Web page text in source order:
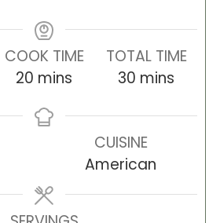
COOK TIME
20 minutes
mins
TOTAL TIME
30 minutes
mins
CUISINE
American